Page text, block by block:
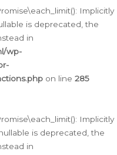
Implicitly
is deprecated, the
in
wp-
on line 285
Implicitly
is deprecated, the
in